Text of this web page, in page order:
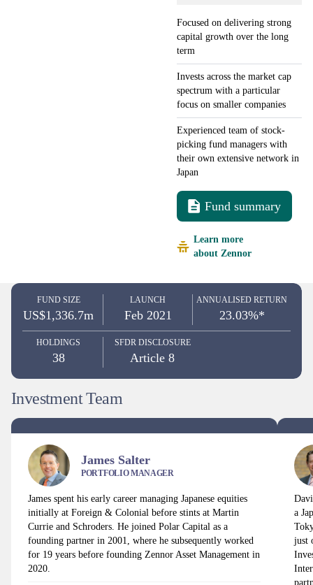
Focused on delivering strong
capital growth over the long
term
Invests across the market cap
spectrum with a particular
focus on smaller companies
Experienced team of stock-
picking fund managers with
their own extensive network in
Japan
Fund summary
Learn more
about Zennor
FUND SIZE
US$1,336.7m
LAUNCH
Feb 2021
ANNUALISED RETURN
23.03%*
HOLDINGS
38
SFDR DISCLOSURE
Article 8
Investment Team
James Salter
PORTFOLIO MANAGER
James spent his early career managing Japanese equities
initially at Foreign & Colonial before stints at Martin
Currie and Schroders. He joined Polar Capital as a
founding partner in 2001, where he subsequently worked
for 19 years before founding Zennor Asset Management in
2020.
a
just